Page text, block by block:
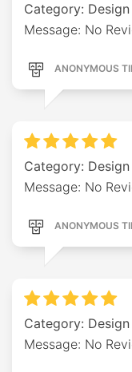
Category:
Message: No
ANONYMOUS
Category:
Message: No
ANONYMOUS
Category:
Message: No